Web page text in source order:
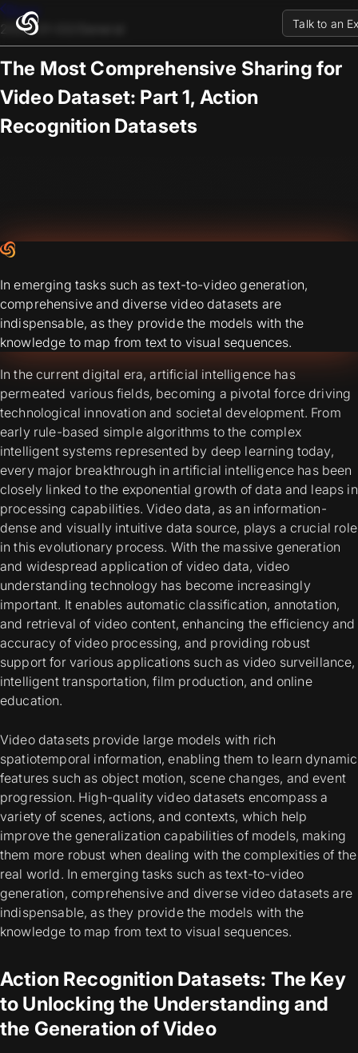
Talk to an
Blogs
2025-01-03
The Most Comprehensive Sharing for
Video Dataset: Part 1, Action
Recognition Datasets
In emerging tasks such as text-to-video generation,
comprehensive and diverse video datasets are
indispensable, as they provide the models with the
knowledge to map from text to visual sequences.
In the current digital era, artificial intelligence has
permeated various fields, becoming a pivotal force driving
technological innovation and societal development. From
early rule-based simple algorithms to the complex
intelligent systems represented by deep learning today,
every major breakthrough in artificial intelligence has been
closely linked to the exponential growth of data and leaps in
processing capabilities. Video data, as an information-
dense and visually intuitive data source, plays a crucial role
in this evolutionary process. With the massive generation
and widespread application of video data, video
understanding technology has become increasingly
important. It enables automatic classification, annotation,
and retrieval of video content, enhancing the efficiency and
accuracy of video processing, and providing robust
support for various applications such as video surveillance,
intelligent transportation, film production, and online
education.
Video datasets provide large models with rich
spatiotemporal information, enabling them to learn dynamic
features such as object motion, scene changes, and event
progression. High-quality video datasets encompass a
variety of scenes, actions, and contexts, which help
improve the generalization capabilities of models, making
them more robust when dealing with the complexities of the
real world. In emerging tasks such as text-to-video
generation, comprehensive and diverse video datasets are
indispensable, as they provide the models with the
knowledge to map from text to visual sequences.
Action Recognition Datasets: The Key
to Unlocking the Understanding and
the Generation of Video